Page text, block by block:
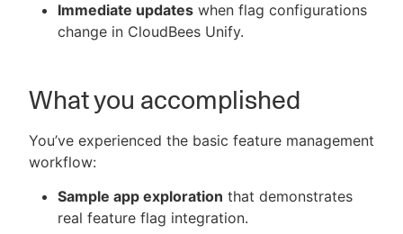
Immediate updates when flag configurations
change in CloudBees Unify.
What you accomplished
You’ve experienced the basic feature management
workflow:
Sample app exploration that demonstrates
real feature flag integration.